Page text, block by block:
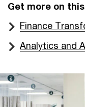
Get more on
Finance
Analytics and